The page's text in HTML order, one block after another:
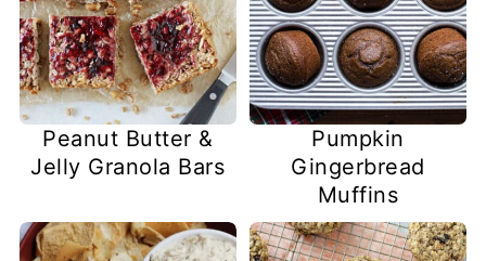
Peanut Butter &
Jelly Granola Bars
Pumpkin
Gingerbread
Muffins